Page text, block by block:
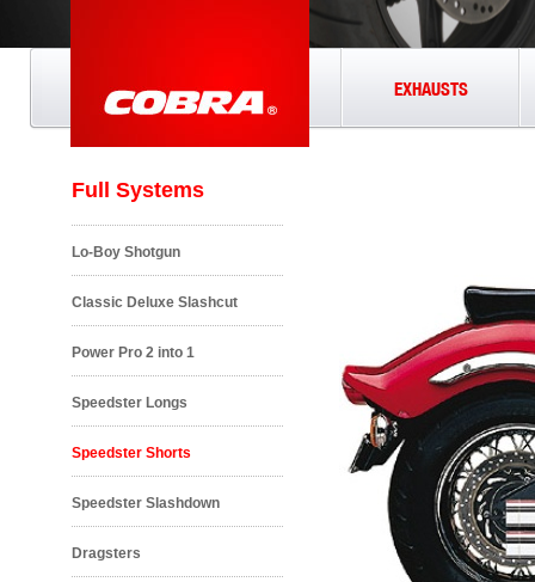
EXHAUSTS
Full Systems
Lo-Boy Shotgun
Classic Deluxe Slashcut
Power Pro 2 into 1
Speedster Longs
Speedster Shorts
Speedster Slashdown
Dragsters